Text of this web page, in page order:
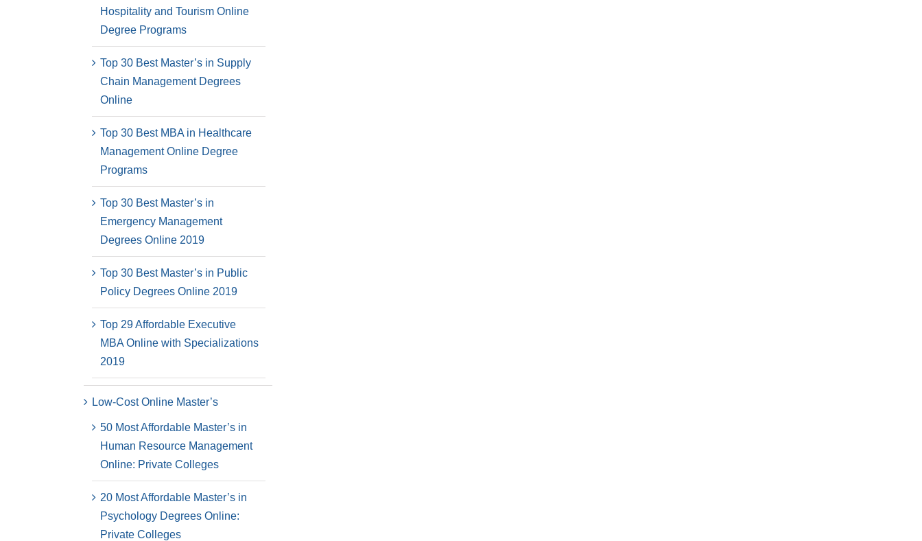
Hospitality and Tourism Online
Degree Programs
Top 30 Best Master’s in Supply
Chain Management Degrees
Online
Top 30 Best MBA in Healthcare
Management Online Degree
Programs
Top 30 Best Master’s in
Emergency Management
Degrees Online 2019
Top 30 Best Master’s in Public
Policy Degrees Online 2019
Top 29 Affordable Executive
MBA Online with Specializations
2019
Low-Cost Online Master’s
50 Most Affordable Master’s in
Human Resource Management
Online: Private Colleges
20 Most Affordable Master’s in
Psychology Degrees Online:
Private Colleges